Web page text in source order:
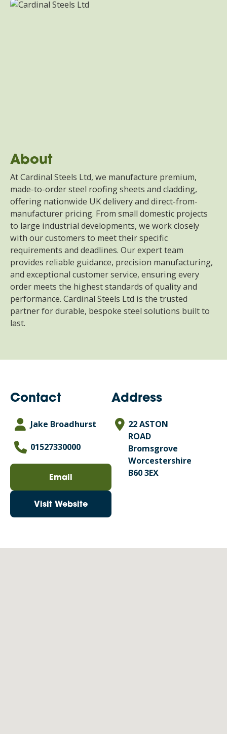
About
At Cardinal Steels Ltd, we manufacture premium,
made-to-order steel roofing sheets and cladding,
offering nationwide UK delivery and direct-from-
manufacturer pricing. From small domestic projects
to large industrial developments, we work closely
with our customers to meet their specific
requirements and deadlines. Our expert team
provides reliable guidance, precision manufacturing,
and exceptional customer service, ensuring every
order meets the highest standards of quality and
performance. Cardinal Steels Ltd is the trusted
partner for durable, bespoke steel solutions built to
last.
Contact
Jake Broadhurst
01527330000
Email
Visit Website
Address
22 ASTON
ROAD
Bromsgrove
Worcestershire
B60 3EX